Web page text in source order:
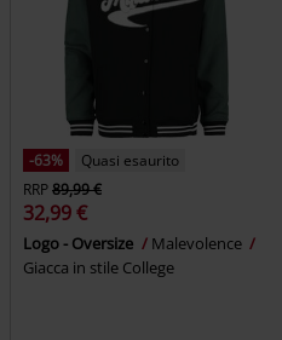
-63%
Quasi esaurito
RRP89,99 €
32,99 €
Logo - Oversize
Malevolence
Giacca in stile College